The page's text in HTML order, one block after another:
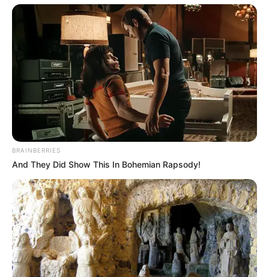
BRAINBERRIES
And They Did Show This In Bohemian Rapsody!